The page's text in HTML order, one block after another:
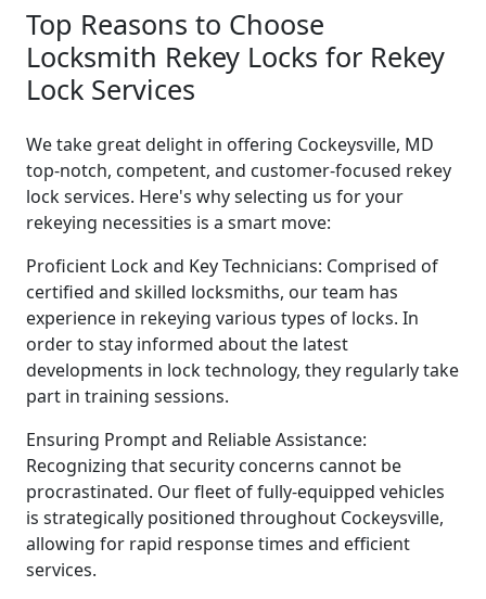
Top Reasons to Choose
Locksmith Rekey Locks for Rekey
Lock Services
We take great delight in offering Cockeysville, MD
top-notch, competent, and customer-focused rekey
lock services. Here's why selecting us for your
rekeying necessities is a smart move:
Proficient Lock and Key Technicians: Comprised of
certified and skilled locksmiths, our team has
experience in rekeying various types of locks. In
order to stay informed about the latest
developments in lock technology, they regularly take
part in training sessions.
Ensuring Prompt and Reliable Assistance:
Recognizing that security concerns cannot be
procrastinated. Our fleet of fully-equipped vehicles
is strategically positioned throughout Cockeysville,
allowing for rapid response times and efficient
services.